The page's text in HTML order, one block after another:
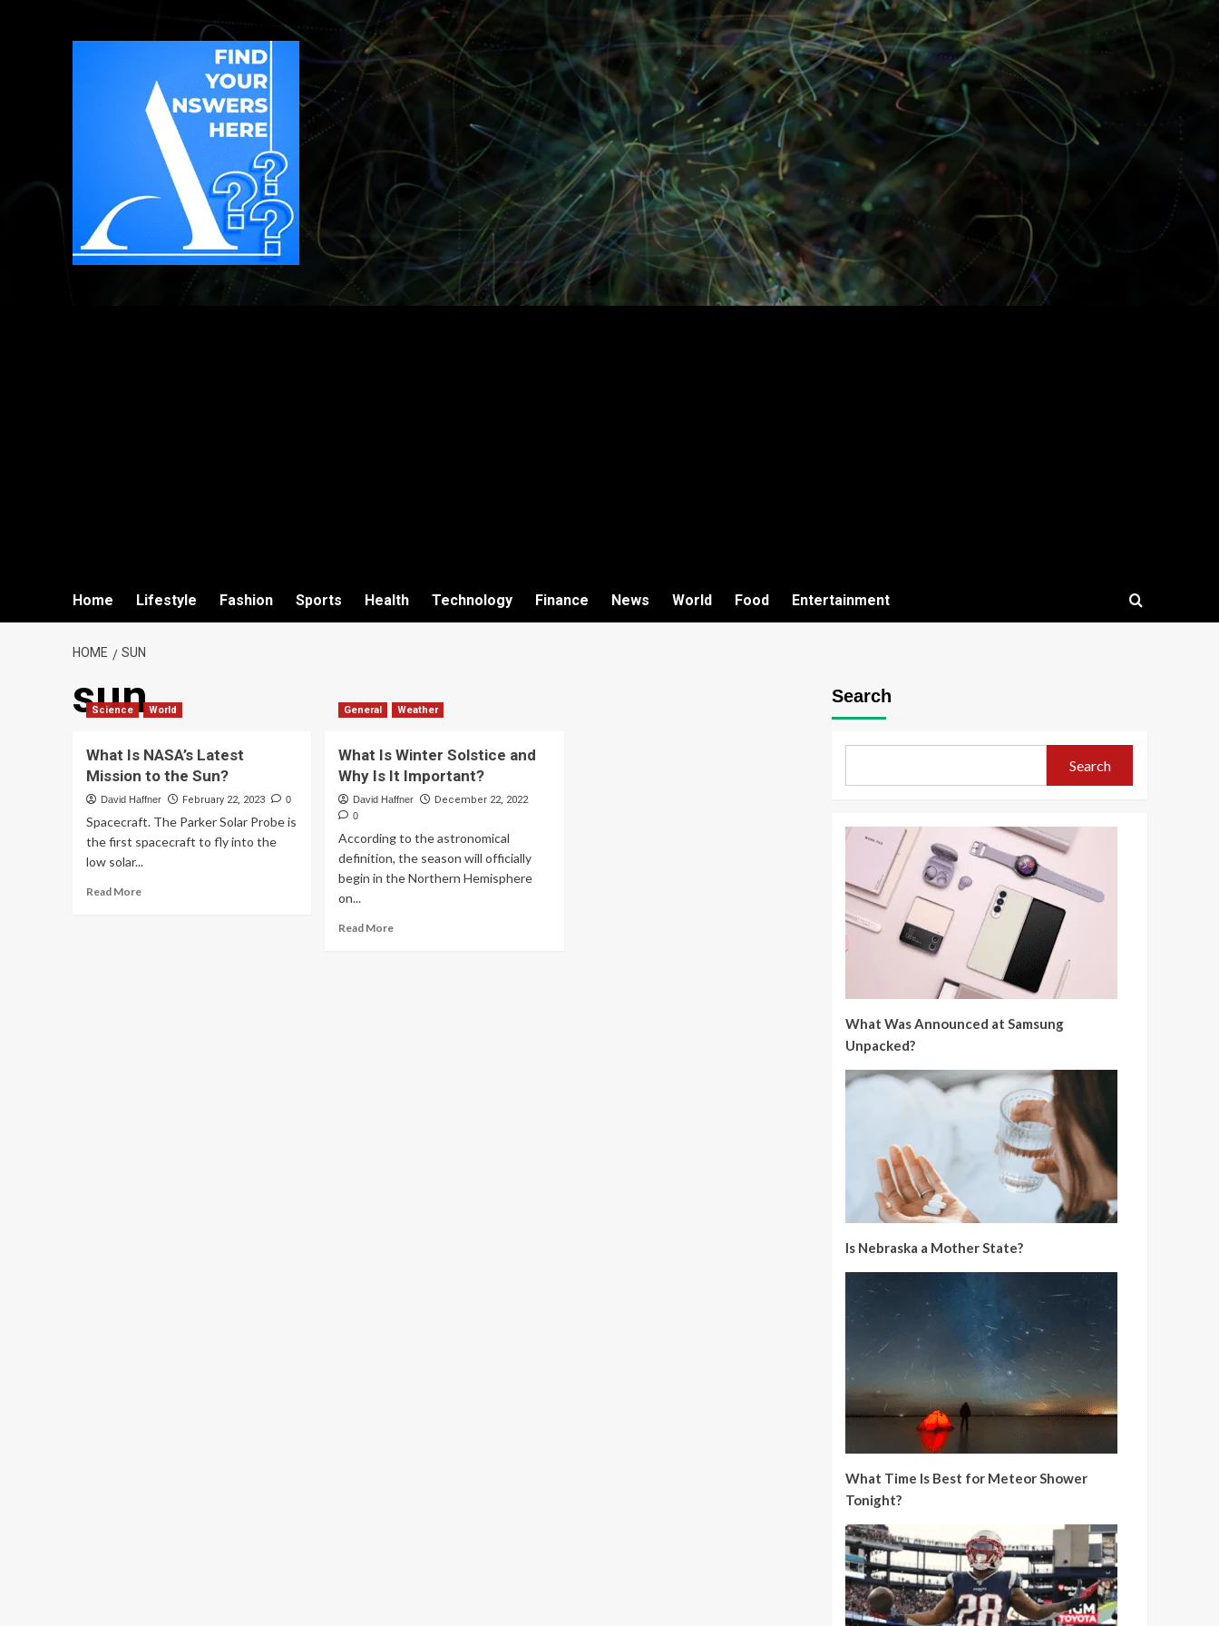
Home Lifestyle Fashion Sports Health Technology Finance News World Food Entertainment
HOME SUN
sun
Science World
What Is NASA’s Latest
Mission to the Sun?
David Haffner February 22, 2023 0
Spacecraft. The Parker Solar Probe is
the first spacecraft to fly into the
low solar...
Read More
General Weather
What Is Winter Solstice and
Why Is It Important?
David Haffner December 22, 2022
0
According to the astronomical
definition, the season will officially
begin in the Northern Hemisphere
on...
Read More
Search
Search
What Was Announced at Samsung
Unpacked?
Is Nebraska a Mother State?
What Time Is Best for Meteor Shower
Tonight?